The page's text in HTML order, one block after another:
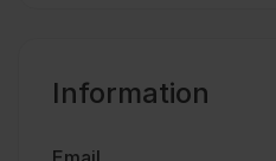
Information